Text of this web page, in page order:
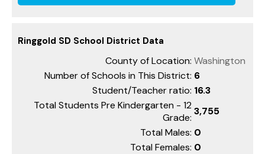
Ringgold SD School District Data
County of Location: Washington
Number of Schools in This District: 6
Student/Teacher ratio: 16.3
Total Students Pre Kindergarten - 12
Grade:
3,755
Total Males: 0
Total Females: 0